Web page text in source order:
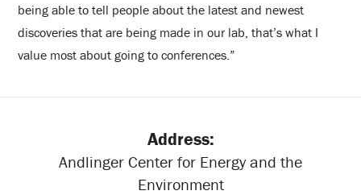
being able to tell people about the latest and newest
discoveries that are being made in our lab, that’s what I
value most about going to conferences.”
Address:
Andlinger Center for Energy and the
Environment